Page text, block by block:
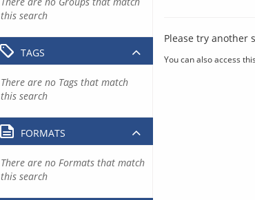
Please try another
You can also access
this search
TAGS
There are no Tags that match
this search
FORMATS
There are no Formats that match
this search